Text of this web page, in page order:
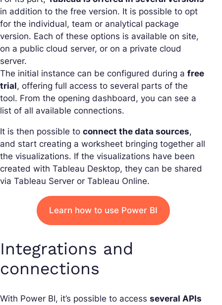
in addition to the free version. It is possible to opt
for the individual, team or analytical package
version. Each of these options is available on site,
on a public cloud server, or on a private cloud
server.
The initial instance can be configured during a free
trial, offering full access to several parts of the
tool. From the opening dashboard, you can see a
list of all available connections.
It is then possible to connect the data sources,
and start creating a worksheet bringing together all
the visualizations. If the visualizations have been
created with Tableau Desktop, they can be shared
via Tableau Server or Tableau Online.
Learn how to use Power BI
Integrations and
connections
With Power BI, it’s possible to access several APIs